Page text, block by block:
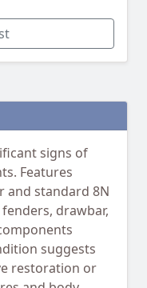
signs of
Features
and standard 8N
drawbar,
suggests
restoration or